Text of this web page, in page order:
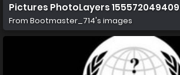
Pictures PhotoLayers
From Bootmaster_714's images